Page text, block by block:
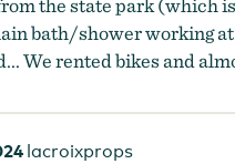
the state park (which
bath/shower working
We rented bikes and
lacroixprops